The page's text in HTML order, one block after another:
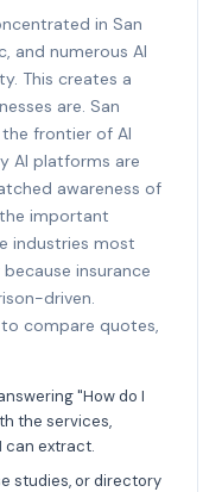
in San
and numerous AI
This creates a
are. San
frontier of AI
AI platforms are
awareness of
important
industries most
insurance
driven.
compare quotes,
"How do I
the services,
can extract.
studies, or directory